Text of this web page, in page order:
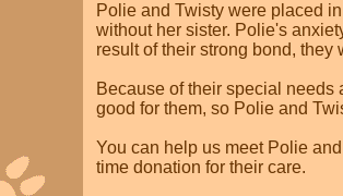
Polie and Twisty were placed
without her sister. Polie's
result of their strong bond, they
Because of their special needs
good for them, so Polie and
You can help us meet Polie
time donation for their care.